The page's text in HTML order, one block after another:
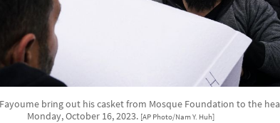
bring out his casket from Mosque Foundation to the
Monday, October 16, 2023. [AP Photo/Nam Y. Huh]